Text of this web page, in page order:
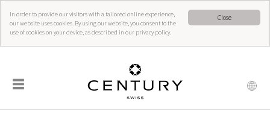
Close
In order to provide our visitors with a tailored online experience,
our website uses cookies. By using our website, you consent to the
use of cookies on your device, as described in our privacy policy.
☰